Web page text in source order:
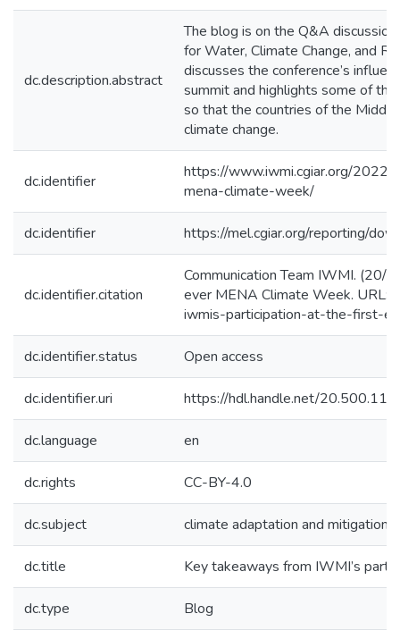
dc.description.abstract
The blog is on the Q&A
for Water, Climate Change, and
discusses the conference’s
summit and highlights some of
so that the countries of the
climate change.
dc.identifier
https://www.iwmi.cgiar.org/
mena-climate-week/
dc.identifier https://mel.cgiar.org/reporting/
dc.identifier.citation
Communication Team IWMI. (20/
ever MENA Climate Week.
iwmis-participation-at-the-first-
dc.identifier.status Open access
dc.identifier.uri https://hdl.handle.net/
dc.language en
dc.rights CC-BY-4.0
dc.subject climate adaptation and mitigation
dc.title Key takeaways from IWMI’s
dc.type Blog